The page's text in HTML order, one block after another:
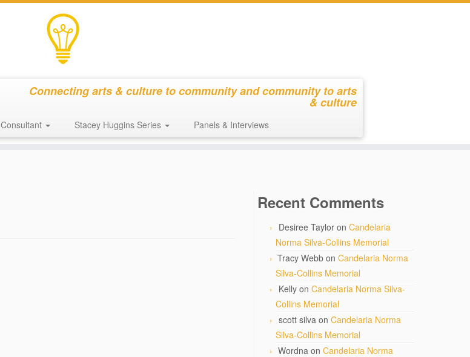
Connecting arts & culture to community and community to arts
& culture
Consultant Stacey Huggins Series Panels & Interviews
Recent Comments
Desiree Taylor on Candelaria
Norma Silva-Collins Memorial
Tracy Webb on Candelaria Norma
Silva-Collins Memorial
Kelly on Candelaria Norma Silva-
Collins Memorial
scott silva on Candelaria Norma
Silva-Collins Memorial
Wordna on Candelaria Norma